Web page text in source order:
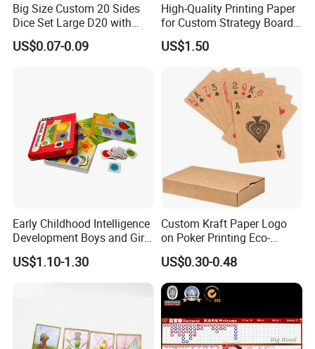
Big Size Custom 20 Sides
Dice Set Large D20 with
Printing Dice
US$0.07-0.09
High-Quality Printing Paper
for Custom Strategy Board
Games
US$1.50
Early Childhood Intelligence
Development Boys and Girls
Brain Flat Picture Printing
Card
US$1.10-1.30
Custom Kraft Paper Logo
on Poker Printing Eco-
Friendly Kraft Paper Playing
Cards
US$0.30-0.48